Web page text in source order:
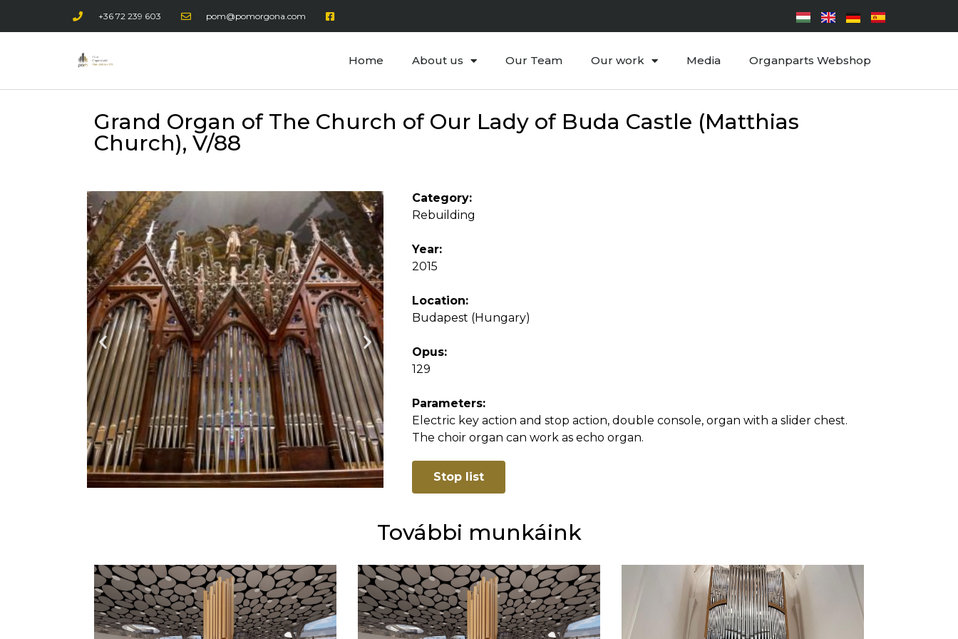
+36 72 239 603 pom@pomorgona.com
Home About us Our Team Our work Media Organparts Webshop
Grand Organ of The Church of Our Lady of Buda Castle (Matthias
Church), V/88
Category:
Rebuilding
Year:
2015
Location:
Budapest (Hungary)
Opus:
129
Parameters:
Electric key action and stop action, double console, organ with a slider chest.
The choir organ can work as echo organ.
Stop list
További munkáink